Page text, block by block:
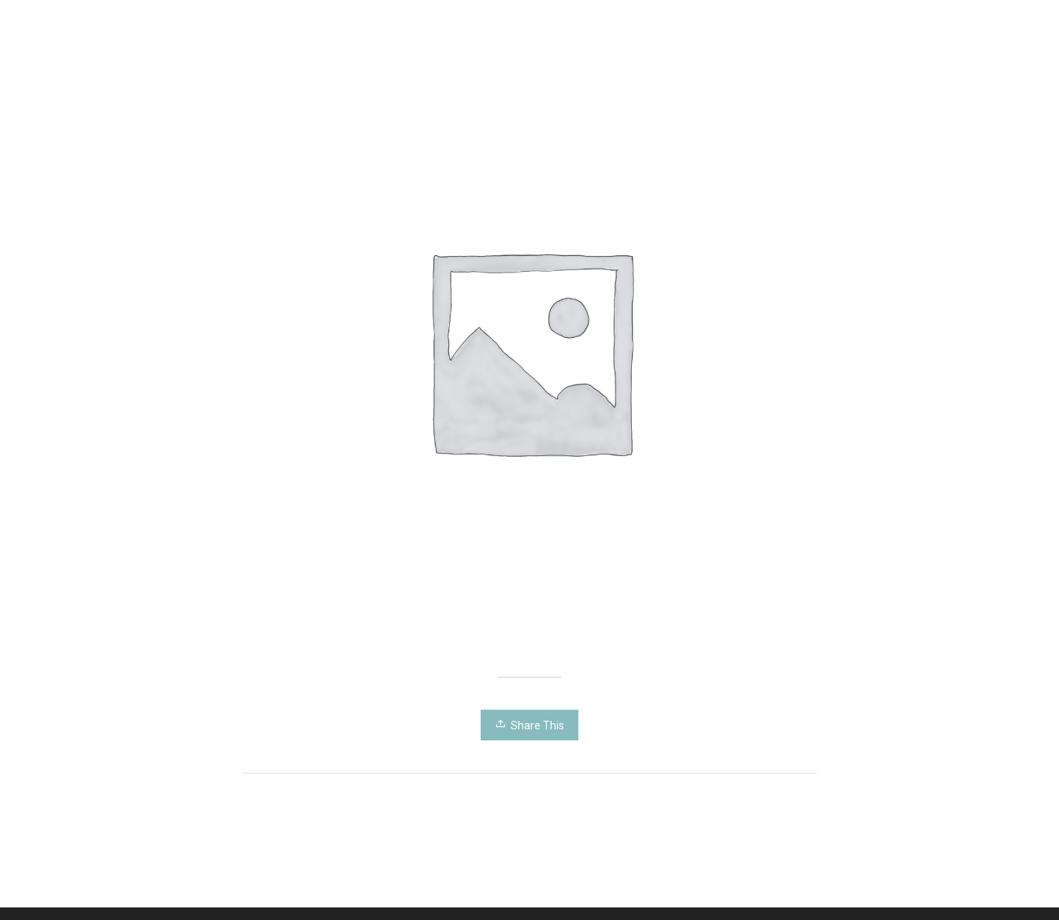
Share This